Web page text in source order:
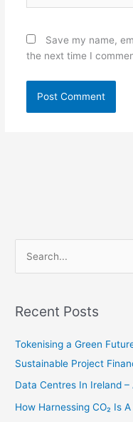
Save my name,
the next time I
r
h
f
o
r
Recent Posts
Tokenising a Green
Sustainable Project
Data Centres In Ireland
How Harnessing CO₂ Is